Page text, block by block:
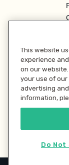
This website
experience
on our
your use of
advertising
information,
Do Not